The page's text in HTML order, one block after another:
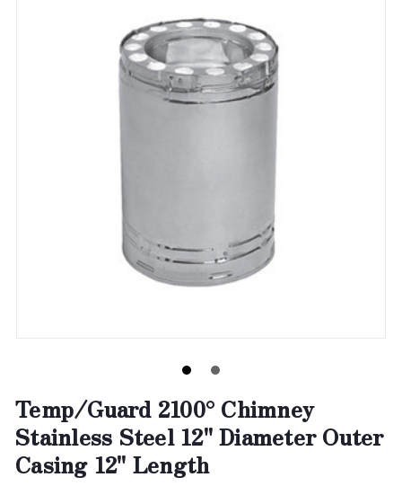
Temp/Guard 2100° Chimney
Stainless Steel 12" Diameter Outer
Casing 12" Length